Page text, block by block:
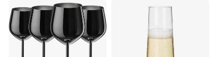
Party
Restaurant Event